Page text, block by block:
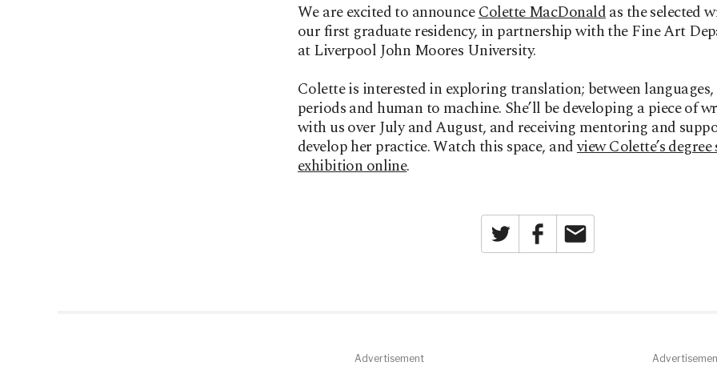
We are excited to announceColette MacDonaldas the selected
our first graduate residency, in partnership with the Fine Art
at Liverpool John Moores University.
Colette is interested in exploring translation; between
periods and human to machine. She’ll be developing a piece of
with us over July and August, and receiving mentoring and
develop her practice. Watch this space, andview Colette’s
exhibition online.
Twitter Facebook
Advertisement